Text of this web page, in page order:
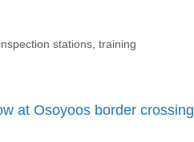
inspection stations ,training
at Osoyoos border crossing